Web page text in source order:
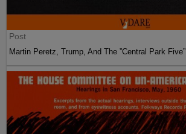
Post
Martin Peretz, Trump, And The ”Central Park Five”